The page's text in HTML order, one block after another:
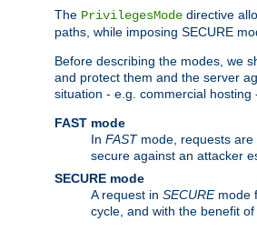
The PrivilegesMode directive
paths, while imposing SECURE
Before describing the modes, we
and protect them and the server
situation - e.g. commercial
FAST mode
In FASTmode, requests are
secure against an attacker
SECURE mode
A request in SECUREmode
cycle, and with the benefit